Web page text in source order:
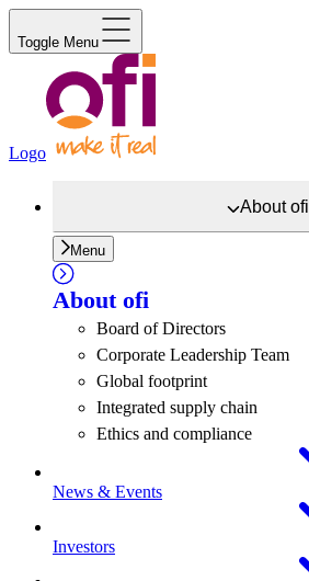
Toggle Menu
Logo
Aboutofi
Menu
About ofi
Board of Directors
Corporate Leadership Team
Global footprint
Integrated supply chain
Ethics and compliance
News & Events
Investors